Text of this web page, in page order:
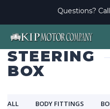
Questions? Call
STEERING
BOX
ALL BODY FITTINGS